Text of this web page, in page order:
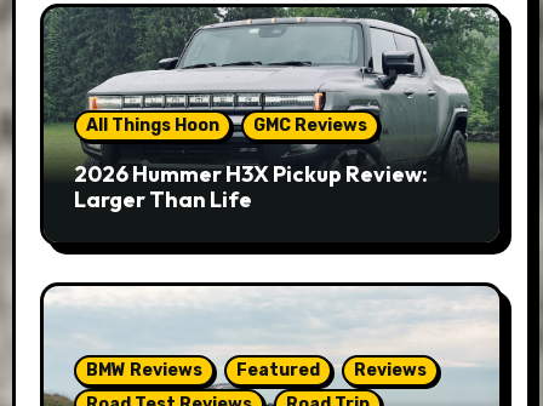
All Things Hoon GMC Reviews
2026 Hummer H3X Pickup Review:
Larger Than Life
BMW Reviews Featured
Reviews